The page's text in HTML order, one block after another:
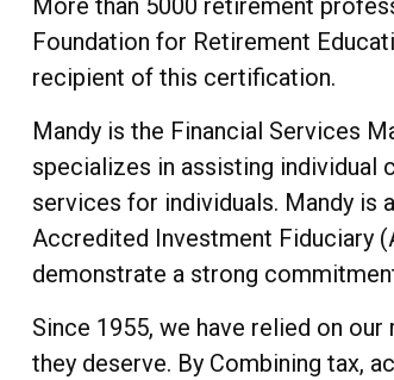
More than 5000 retirement
Foundation for Retirement
recipient of this certification.
Mandy is the Financial Services
specializes in assisting individual
services for individuals. Mandy is
Accredited Investment Fiduciary
demonstrate a strong
Since 1955, we have relied on
they deserve. By Combining tax,